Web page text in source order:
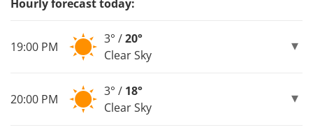
Hourly forecast today:
19:00 PM
3° /20°
Clear Sky
20:00 PM
3° / 18°
Clear Sky